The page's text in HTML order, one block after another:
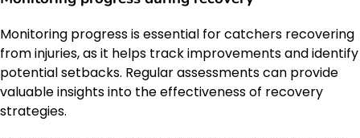
Monitoring progress is essential for catchers recovering
from injuries, as it helps track improvements and identify
potential setbacks. Regular assessments can provide
valuable insights into the effectiveness of recovery
strategies.